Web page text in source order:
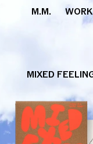
M.M. WORK
MIXED